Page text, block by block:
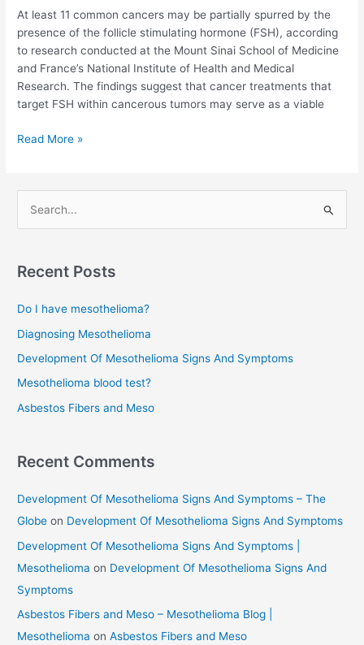
Cancer
At least 11 common cancers may be partially spurred by the
presence of the follicle stimulating hormone (FSH), according
to research conducted at the Mount Sinai School of Medicine
and France’s National Institute of Health and Medical
Research. The findings suggest that cancer treatments that
target FSH within cancerous tumors may serve as a viable
Hormone
as
Potential
Target
Cancer
Treatment
Read More »
r
h
f
o
Recent Posts
Do I have mesothelioma?
Diagnosing Mesothelioma
Development Of Mesothelioma Signs And Symptoms
Mesothelioma blood test?
Asbestos Fibers and Meso
Recent Comments
Development Of Mesothelioma Signs And Symptoms – The
Globe on Development Of Mesothelioma Signs And Symptoms
Development Of Mesothelioma Signs And Symptoms |
Mesothelioma on Development Of Mesothelioma Signs And
Symptoms
Asbestos Fibers and Meso – Mesothelioma Blog |
Mesothelioma onAsbestos Fibers and Meso